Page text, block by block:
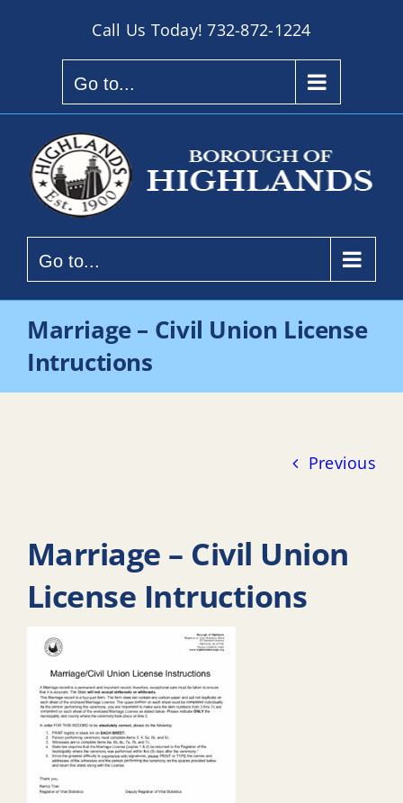
Call Us Today!732-872-1224
Go to...
Go to...
Marriage – Civil Union License
Intructions
Previous
Marriage – Civil Union
License Intructions